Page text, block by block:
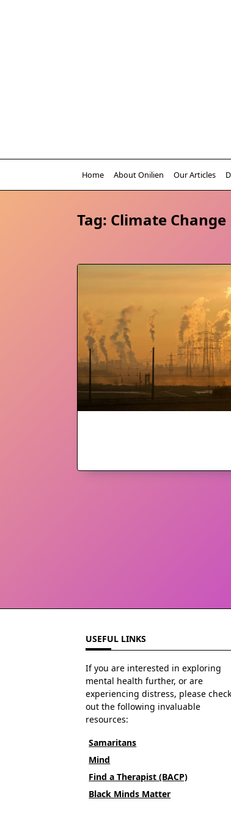
Home About Onilien Our Articles
Tag: Climate Change
USEFUL LINKS
If you are interested in exploring
mental health further, or are
experiencing distress, please check
out the following invaluable
resources:
Samaritans
Mind
Find a Therapist (BACP)
Black Minds Matter